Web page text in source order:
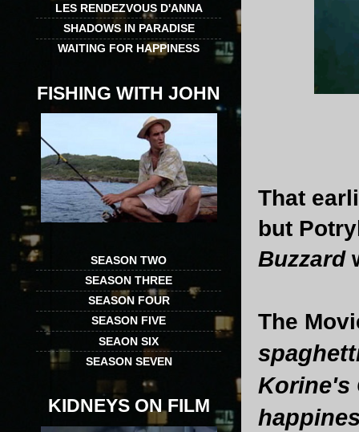
That
but
Buzzard
The
Korine's
LES RENDEZVOUS D'ANNA
SHADOWS IN PARADISE
WAITING FOR HAPPINESS
FISHING WITH JOHN
SEASON TWO
SEASON THREE
SEASON FOUR
SEASON FIVE
SEAON SIX
SEASON SEVEN
KIDNEYS ON FILM